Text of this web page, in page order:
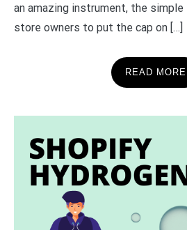
an amazing instrument, the
store owners to put the cap on […]
READ MORE